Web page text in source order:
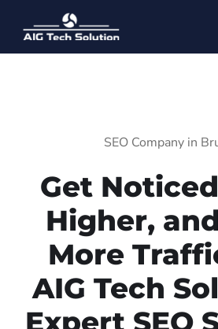
SEO Company in
Get
Higher,
More
AIG Tech
Expert SEO